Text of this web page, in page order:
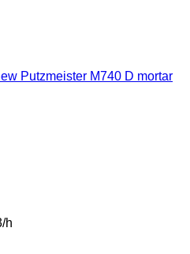
Putzmeister M740 D mortar
h